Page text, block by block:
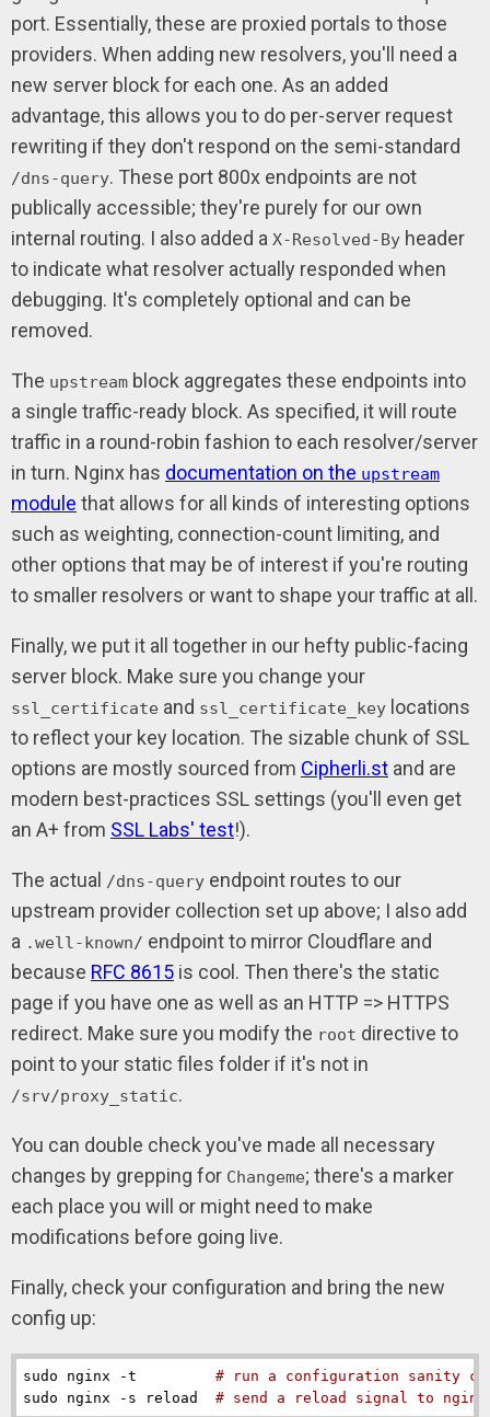
port. Essentially, these are proxied portals to those
providers. When adding new resolvers, you'll need a
new server block for each one. As an added
advantage, this allows you to do per-server request
rewriting if they don't respond on the semi-standard
/dns-query. These port 800x endpoints are not
publically accessible; they're purely for our own
internal routing. I also added a X-Resolved-By header
to indicate what resolver actually responded when
debugging. It's completely optional and can be
removed.
The upstream block aggregates these endpoints into
a single traffic-ready block. As specified, it will route
traffic in a round-robin fashion to each resolver/server
in turn. Nginx has documentation on the upstream
module that allows for all kinds of interesting options
such as weighting, connection-count limiting, and
other options that may be of interest if you're routing
to smaller resolvers or want to shape your traffic at all.
Finally, we put it all together in our hefty public-facing
server block. Make sure you change your
ssl_certificate and ssl_certificate_key locations
to reflect your key location. The sizable chunk of SSL
options are mostly sourced from Cipherli.st and are
modern best-practices SSL settings (you'll even get
an A+ from SSL Labs' test!).
The actual /dns-query endpoint routes to our
upstream provider collection set up above; I also add
a .well-known/ endpoint to mirror Cloudflare and
because RFC 8615 is cool. Then there's the static
page if you have one as well as an HTTP => HTTPS
redirect. Make sure you modify the root directive to
point to your static files folder if it's not in
/srv/proxy_static.
You can double check you've made all necessary
changes by grepping for Changeme; there's a marker
each place you will or might need to make
modifications before going live.
Finally, check your configuration and bring the new
config up:
sudo nginx -t # run a configuration sanity
sudo nginx -s reload # send a reload signal to nginx